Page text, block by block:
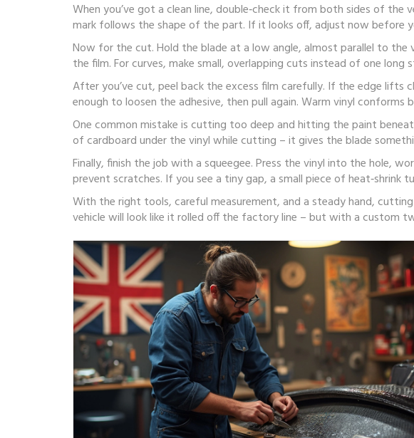
When you’ve got a clean line, double‑check it from both sides of
mark follows the shape of the part. If it looks off, adjust now before
Now for the cut. Hold the blade at a low angle, almost parallel to
the film. For curves, make small, overlapping cuts instead of one
After you’ve cut, peel back the excess film carefully. If the edge lifts
enough to loosen the adhesive, then pull again. Warm vinyl conforms
One common mistake is cutting too deep and hitting the paint
of cardboard under the vinyl while cutting – it gives the blade
Finally, finish the job with a squeegee. Press the vinyl into the hole,
prevent scratches. If you see a tiny gap, a small piece of heat‑shrink
With the right tools, careful measurement, and a steady hand,
vehicle will look like it rolled off the factory line – but with a custom